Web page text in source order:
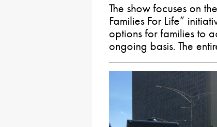
The show focuses on
Families For Life”
options for families to
ongoing basis. The